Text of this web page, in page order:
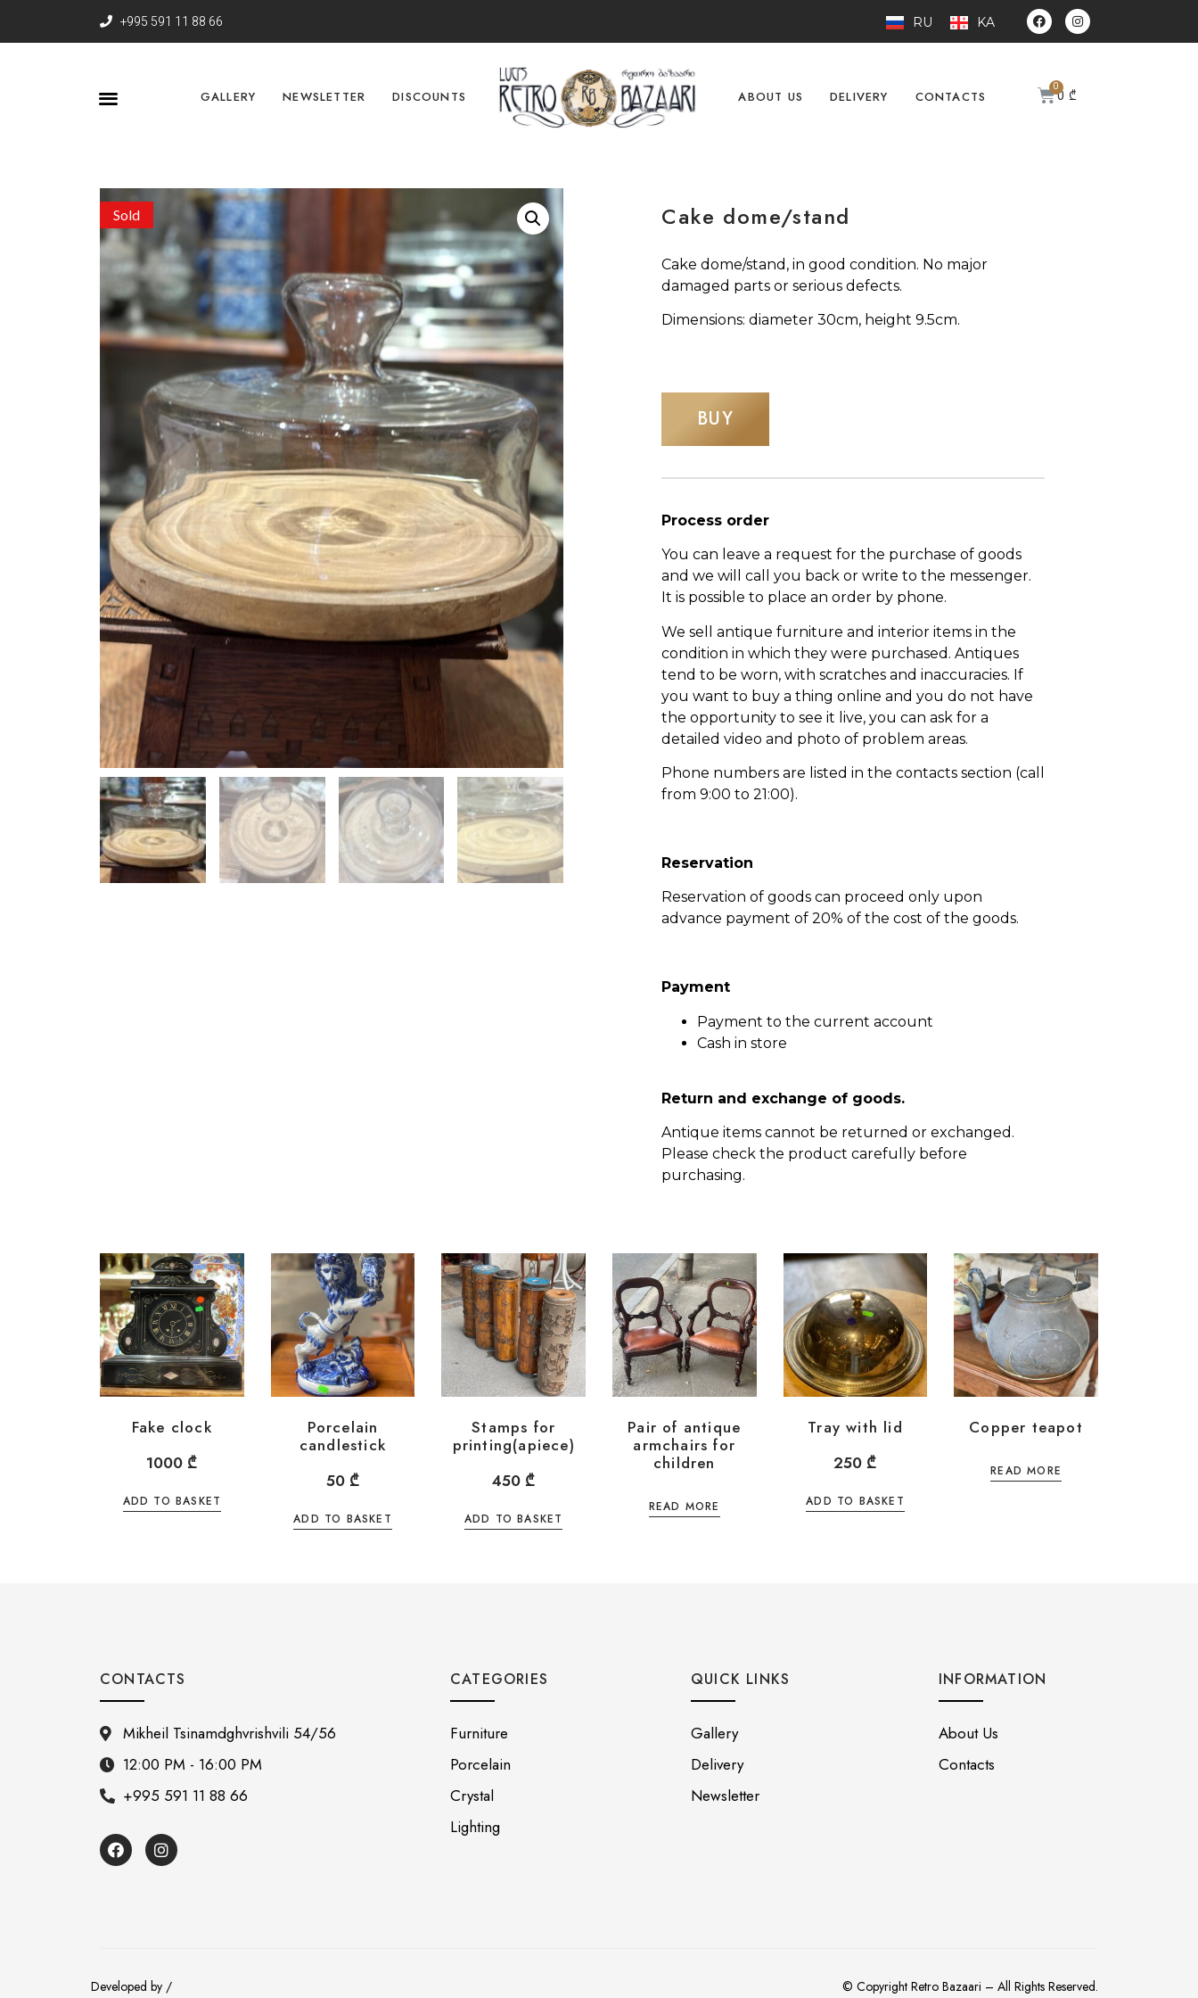
+995 591 11 88 66 RU KA
GALLERY NEWSLETTER DISCOUNTS ABOUT US DELIVERY CONTACTS 0₾
Sold Cake dome/stand
Cake dome/stand, in good condition. No major
damaged parts or serious defects.
Dimensions: diameter 30cm, height 9.5cm.
BUY
Process order
You can leave a request for the purchase of goods
and we will call you back or write to the messenger.
It is possible to place an order by phone.
We sell antique furniture and interior items in the
condition in which they were purchased. Antiques
tend to be worn, with scratches and inaccuracies. If
you want to buy a thing online and you do not have
the opportunity to see it live, you can ask for a
detailed video and photo of problem areas.
Phone numbers are listed in the contacts section (call
from 9:00 to 21:00).
Reservation
Reservation of goods can proceed only upon
advance payment of 20% of the cost of the goods.
Payment
Payment to the current account
Cash in store
Return and exchange of goods.
Antique items cannot be returned or exchanged.
Please check the product carefully before
purchasing.
Fake clock
1000 ₾
ADD TO BASKET
Porcelain
candlestick
50 ₾
ADD TO BASKET
Stamps for
printing(apiece)
450 ₾
ADD TO BASKET
Pair of antique
armchairs for
children
READ MORE
Tray with lid
250 ₾
ADD TO BASKET
Copper teapot
READ MORE
CONTACTS
Mikheil Tsinamdghvrishvili 54/56
12:00 PM - 16:00 PM
+995 591 11 88 66
CATEGORIES
Furniture
Porcelain
Crystal
Lighting
QUICK LINKS
Gallery
Delivery
Newsletter
INFORMATION
About Us
Contacts
Developed by / © Copyright Retro Bazaari – All Rights Reserved.